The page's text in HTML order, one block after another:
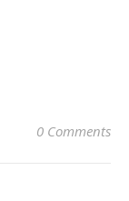
0 Comments